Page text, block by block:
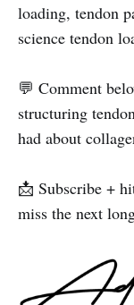
loading, tendon
science tendon
💬 Comment
structuring
had about
📩 Subscribe +
miss the next